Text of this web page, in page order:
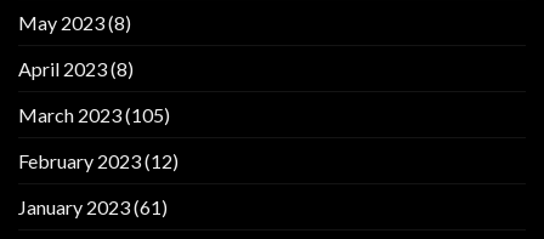
May 2023(8)
April 2023(8)
March 2023(105)
February 2023(12)
January 2023(61)